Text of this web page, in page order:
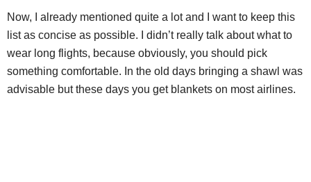
Now, I already mentioned quite a lot and I want to keep this
list as concise as possible. I didn’t really talk about what to
wear long flights, because obviously, you should pick
something comfortable. In the old days bringing a shawl was
advisable but these days you get blankets on most airlines.